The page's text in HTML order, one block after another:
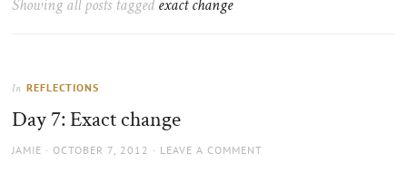
the
Showing all posts tagged exact change
In REFLECTIONS
Day 7: Exact change
AUTHOR
JAMIE
POSTED
OCTOBER 7, 2012 LEAVE A COMMENT